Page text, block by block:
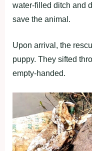
water-filled ditch and
save the animal.
Upon arrival, the
puppy. They sifted
empty-handed.